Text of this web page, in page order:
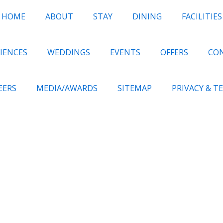
HOME ABOUT STAY DINING FACILITIES
WEDDINGS EVENTS OFFERS
MEDIA/AWARDS SITEMAP PRIVACY &